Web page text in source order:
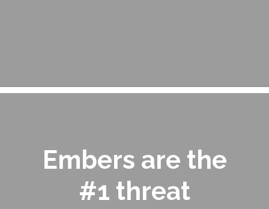
Embers are the
#1 threat